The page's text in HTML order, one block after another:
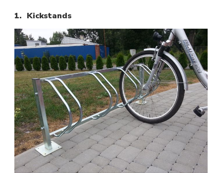
1. Kickstands